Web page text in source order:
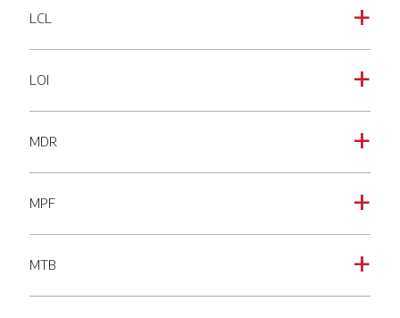
a
LCL
a
LOI
a
MDR
a
MPF
a
MTB